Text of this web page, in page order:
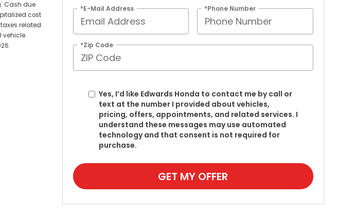
Cash due
cost
related
vehicle.
*E-Mail Address *Phone Number
*Zip Code
Yes, I’d like Edwards Honda to contact me by call or
text at the number I provided about vehicles,
pricing, offers, appointments, and related services. I
understand these messages may use automated
technology and that consent is not required for
purchase.
GET MY OFFER